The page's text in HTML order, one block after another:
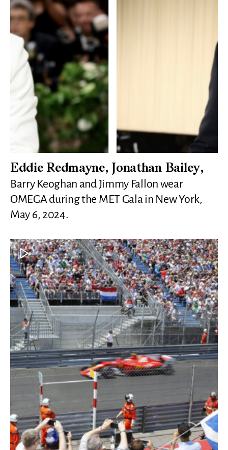
Eddie Redmayne, Jonathan Bailey,
Barry Keoghan and Jimmy Fallon wear
OMEGA during the MET Gala in New York,
May 6, 2024.